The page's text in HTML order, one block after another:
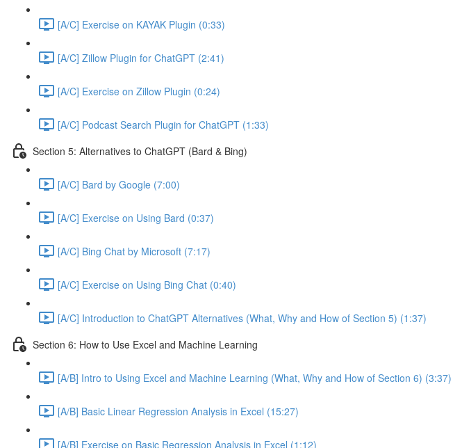
[A/C] Exercise on KAYAK Plugin (0:33)
[A/C] Zillow Plugin for ChatGPT (2:41)
[A/C] Exercise on Zillow Plugin (0:24)
[A/C] Podcast Search Plugin for ChatGPT (1:33)
Section 5: Alternatives to ChatGPT (Bard & Bing)
[A/C] Bard by Google (7:00)
[A/C] Exercise on Using Bard (0:37)
[A/C] Bing Chat by Microsoft (7:17)
[A/C] Exercise on Using Bing Chat (0:40)
[A/C] Introduction to ChatGPT Alternatives (What, Why and How of Section 5) (1:37)
Section 6: How to Use Excel and Machine Learning
[A/B] Intro to Using Excel and Machine Learning (What, Why and How of Section 6) (3:37)
[A/B] Basic Linear Regression Analysis in Excel (15:27)
[A/B] Exercise on Basic Regression Analysis in Excel (1:12)